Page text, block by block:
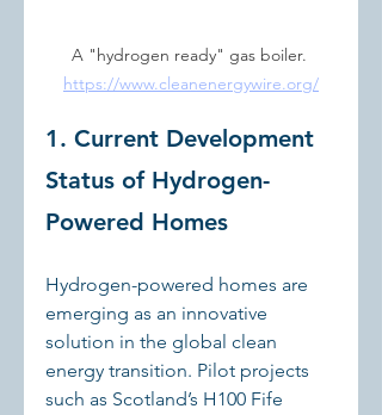
A "hydrogen ready" gas boiler.
https://www.cleanenergywire.org/
1. Current Development
Status of Hydrogen-
Powered Homes
Hydrogen-powered homes are
emerging as an innovative
solution in the global clean
energy transition. Pilot projects
such as Scotland’s H100 Fife